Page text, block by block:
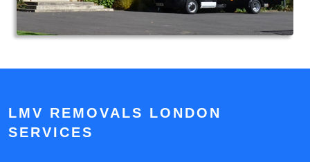
LMV REMOVALS LONDON
SERVICES